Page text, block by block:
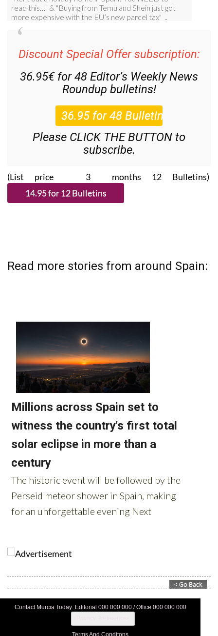
Discount Special Offer subscription:
36.95€ for 48 Editor’s Weekly News
Roundup bulletins!
Please CLICK THE BUTTON to
subscribe.
(List price 3 months 12 Bulletins)
Read more stories from around Spain:
Contact Murcia Today: Editorial 000 000 000 / Office 000 000 000
Terms And Conditons